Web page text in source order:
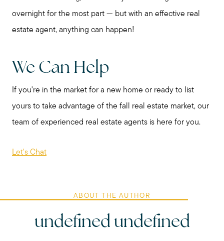
overnight for the most part — but with an effective real
estate agent, anything can happen!
We Can Help
If you're in the market for a new home or ready to list
yours to take advantage of the fall real estate market, our
team of experienced real estate agents is here for you.
Let's Chat
ABOUT THE AUTHOR
undefined undefined